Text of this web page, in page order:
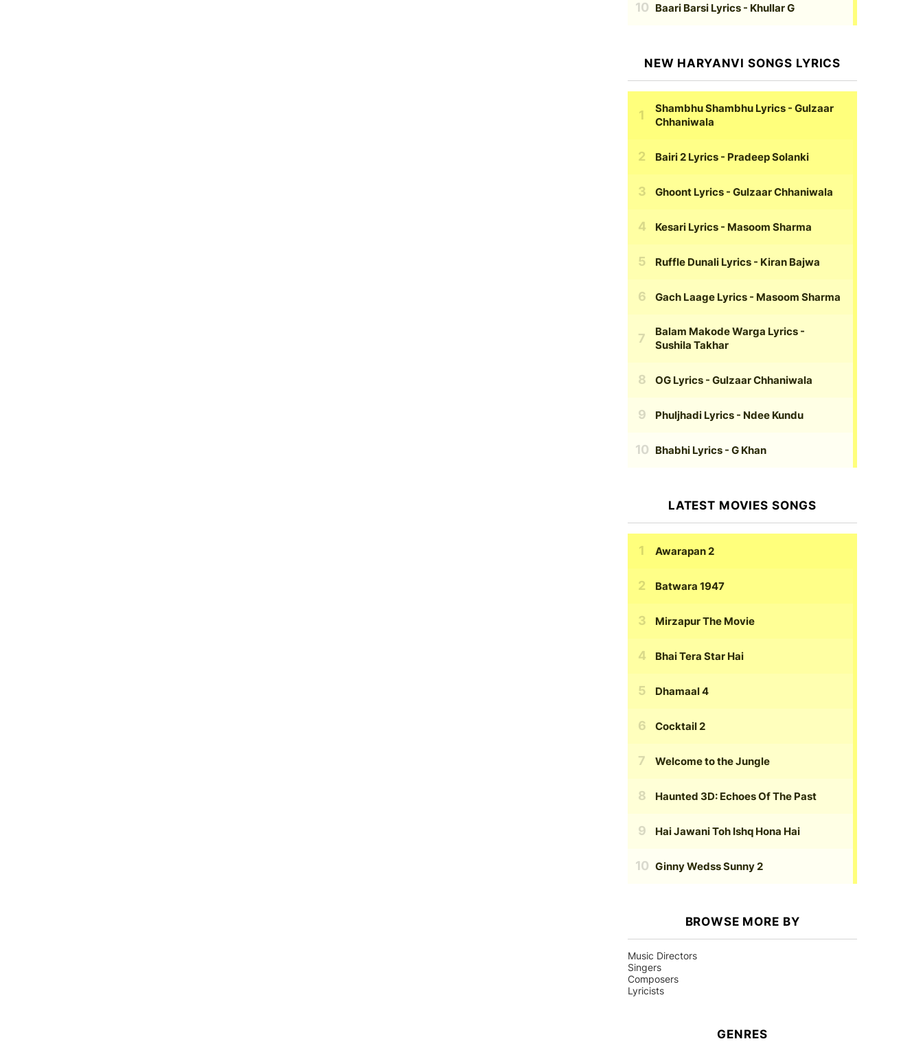
Baari Barsi Lyrics - Khullar G
NEW HARYANVI SONGS LYRICS
Shambhu Shambhu Lyrics - Gulzaar
Chhaniwala
Bairi 2 Lyrics - Pradeep Solanki
Ghoont Lyrics - Gulzaar Chhaniwala
Kesari Lyrics - Masoom Sharma
Ruffle Dunali Lyrics - Kiran Bajwa
Gach Laage Lyrics - Masoom Sharma
Balam Makode Warga Lyrics -
Sushila Takhar
OG Lyrics - Gulzaar Chhaniwala
Phuljhadi Lyrics - Ndee Kundu
Bhabhi Lyrics - G Khan
LATEST MOVIES SONGS
Awarapan 2
Batwara 1947
Mirzapur The Movie
Bhai Tera Star Hai
Dhamaal 4
Cocktail 2
Welcome to the Jungle
Haunted 3D: Echoes Of The Past
Hai Jawani Toh Ishq Hona Hai
Ginny Wedss Sunny 2
BROWSE MORE BY
Music Directors
Singers
Composers
Lyricists
GENRES